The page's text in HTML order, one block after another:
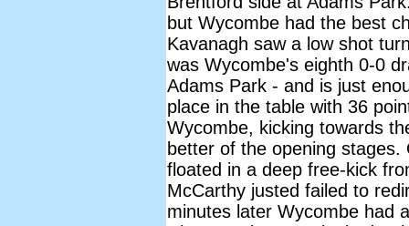
but Wycombe had the best
Kavanagh saw a low shot
was Wycombe's eighth 0-0
Adams Park - and is just
place in the table with 36
Wycombe, kicking towards
better of the opening
floated in a deep free-kick
McCarthy justed failed to
minutes later Wycombe had